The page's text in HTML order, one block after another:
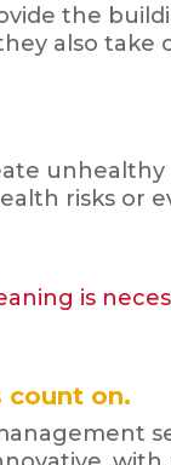
the
also take
risks or
is
count on.